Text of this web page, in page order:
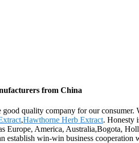
from China
quality company for our
,Hawthorne Herb Extract. Honesty
Europe, America, Australia,Bogota,
establish win-win business cooperation